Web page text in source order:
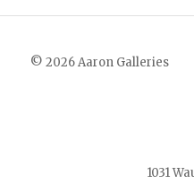
© 2026 Aaron Galleries
1031